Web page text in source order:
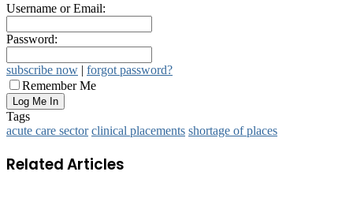
Username or Email:
Password:
subscribe now | forgot password?
Remember Me
Tags
acute care sector clinical placements shortage of places
Related Articles